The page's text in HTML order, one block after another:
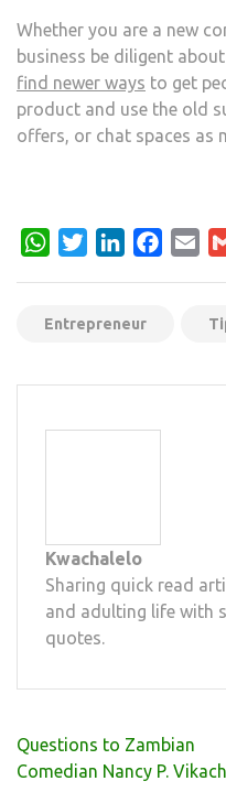
Whether you are a new
business be diligent
find newer ways to get
product and use the old
offers, or chat spaces as
WhatsApp
TwitterLinkedIn
Entrepreneur
Kwachalelo
Sharing quick read
and adulting life with
quotes.
Post
navigation
Questions to Zambian
Comedian Nancy P.